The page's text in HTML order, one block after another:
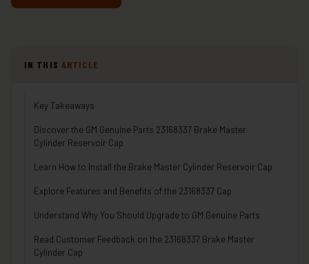
IN THIS ARTICLE
Key Takeaways
Discover the GM Genuine Parts 23168337 Brake Master
Cylinder Reservoir Cap
Learn How to Install the Brake Master Cylinder Reservoir Cap
Explore Features and Benefits of the 23168337 Cap
Understand Why You Should Upgrade to GM Genuine Parts
Read Customer Feedback on the 23168337 Brake Master
Cylinder Cap